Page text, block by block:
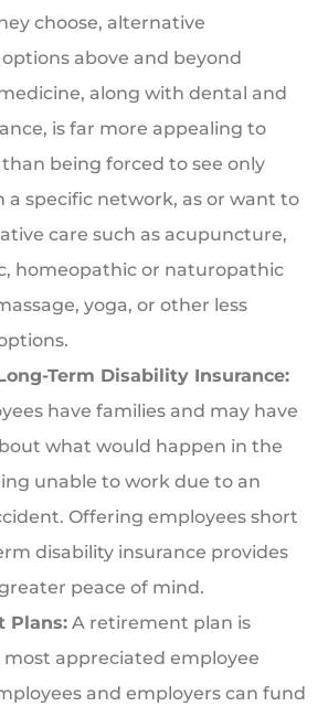
choose, alternative
above and beyond
along with dental and
is far more appealing to
being forced to see only
a specific network, as or want to
care such as acupuncture,
homeopathic or naturopathic
yoga, or other less
Term Disability Insurance:
have families and may have
what would happen in the
unable to work due to an
Offering employees short
disability insurance provides
peace of mind.
Plans: A retirement plan is
appreciated employee
and employers can fund